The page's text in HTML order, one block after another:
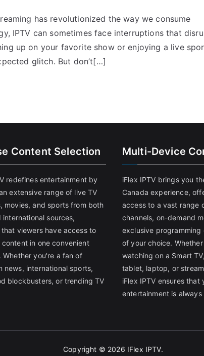
has revolutionized the way we consume
IPTV can sometimes face interruptions that
up on your favorite show or enjoying a live
glitch. But don’t[…]
Content Selection
redefines entertainment by
extensive range of live TV
movies, and sports from both
international sources,
that viewers have access to
content in one convenient
Whether you're a fan of
news, international sports,
blockbusters, or trending TV
Multi-Device
iFlex IPTV brings you
Canada experience,
access to a vast range
channels, on-demand
exclusive programming
of your choice.
watching on a Smart
tablet, laptop, or
iFlex IPTV ensures that
entertainment is always
Copyright © 2026 IFlex IPTV.